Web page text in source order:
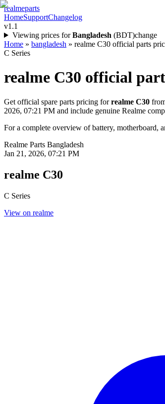
realmeparts
HomeSupportChangelog
v1.1
Viewing prices for Bangladesh (BDT)change
Home » bangladesh » realme C30 official parts
C Series
realme C30 official
Get official spare parts pricing for realme C30
2026, 07:21 PM and include genuine Realme
For a complete overview of battery, motherboard,
Realme Parts Bangladesh
Jan 21, 2026, 07:21 PM
realme C30
C Series
View on realme